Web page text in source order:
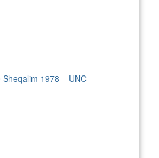
Sheqalim 1978 – UNC